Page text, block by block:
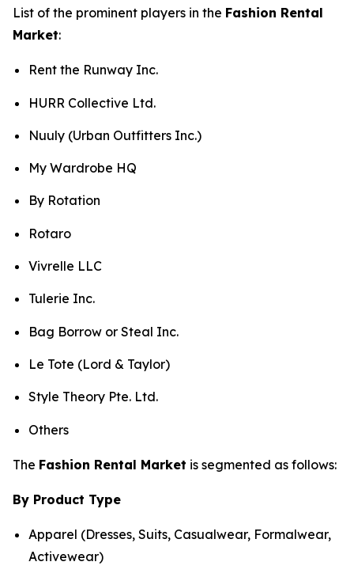
List of the prominent players in the Fashion Rental
Market:
Rent the Runway Inc.
HURR Collective Ltd.
Nuuly (Urban Outfitters Inc.)
My Wardrobe HQ
By Rotation
Rotaro
Vivrelle LLC
Tulerie Inc.
Bag Borrow or Steal Inc.
Le Tote (Lord & Taylor)
Style Theory Pte. Ltd.
Others
The Fashion Rental Market is segmented as follows:
By Product Type
Apparel (Dresses, Suits, Casualwear, Formalwear,
Activewear)